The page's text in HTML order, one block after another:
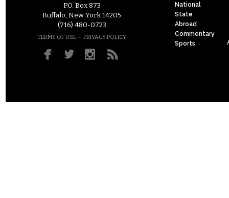
P.O. Box 873
Buffalo, New York 14205
(716) 480-0723
TERMS OF USE – PRIVACY POLICY
National
State
Abroad
Commentary
Sports